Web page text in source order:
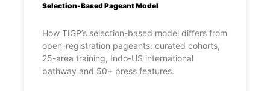
Selection-Based Pageant Model
How TIGP’s selection-based model differs from
open-registration pageants: curated cohorts,
25-area training, Indo-US international
pathway and 50+ press features.